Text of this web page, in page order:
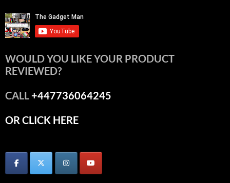
WOULD YOU LIKE YOUR PRODUCT
REVIEWED?
CALL+447736064245
OR CLICK HERE